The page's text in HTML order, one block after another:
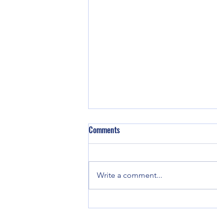
The Human Edge: Why Emotional
who can integrate AI’s capabilities
Comments
Write a comment...